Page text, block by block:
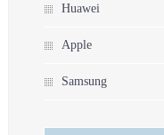
Huawei
Apple
Samsung